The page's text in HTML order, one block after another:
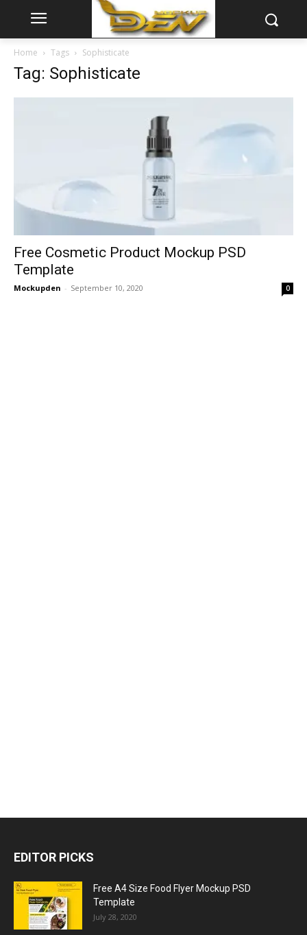
Home Tags Sophisticate
Tag: Sophisticate
Free Cosmetic Product Mockup PSD
Template
Mockupden - September 10, 2020 0
EDITOR PICKS
Free A4 Size Food Flyer Mockup PSD
Template
July 28, 2020